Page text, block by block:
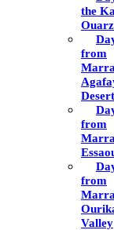
the
from
Desert
from
from
Valley